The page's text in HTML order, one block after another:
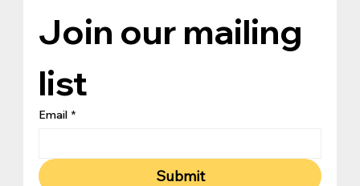
Join our mailing
list
Email *
Submit